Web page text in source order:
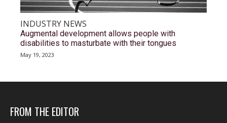
INDUSTRY NEWS
Augmental development allows people with
disabilities to masturbate with their tongues
May 19, 2023
FROM THE EDITOR